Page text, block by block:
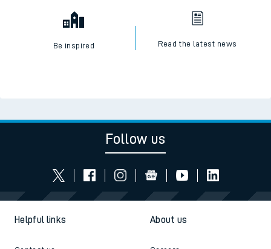
Be inspired Read the latest news
Follow us
Helpful links About us